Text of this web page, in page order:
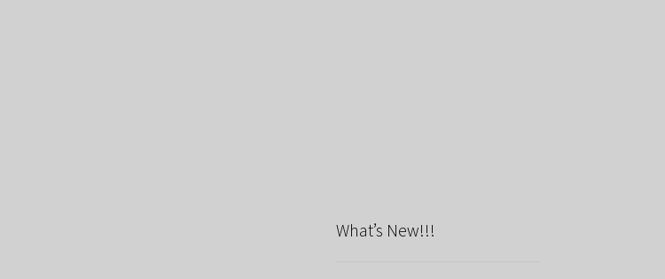
What’s New!!!